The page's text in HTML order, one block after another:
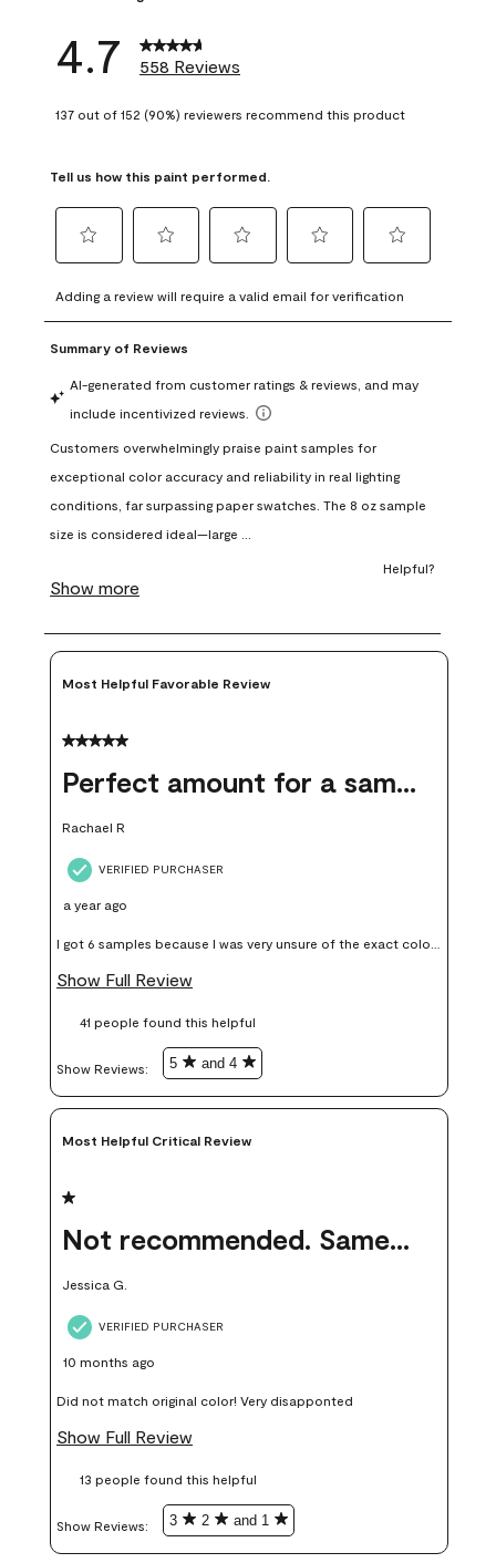
4.7 558 Reviews
137 out of 152 (90%) reviewers recommend this product
Tell us how this paint performed.
to
rate
the
with
1
This
action
open
submission
to
rate
the
with
This
action
open
submission
to
rate
with
3
This
action
open
submission
to
rate
with
This
action
open
to
rate
with
This
action
open
form.
Adding a review will require a valid email for verification
Most Helpful Favorable Review
5 out of 5 stars.
Perfect amount for a sample
Rachael R
VERIFIED PURCHASER
a year ago
I got 6 samples because I was very unsure of the exact color I
wanted, and green can go really wrong very quickly. Having
money. Because photos on a website are never 100% like it is
Show Full Review
41 people found this helpful
Show Reviews: 5 and 4
Most Helpful Critical Review
1 out of 5 stars.
Not recommended. Same color but did not match.
Jessica G.
VERIFIED PURCHASER
10 months ago
Did not match original color! Very disapponted
Show Full Review
13 people found this helpful
Show Reviews: 3 2 and 1